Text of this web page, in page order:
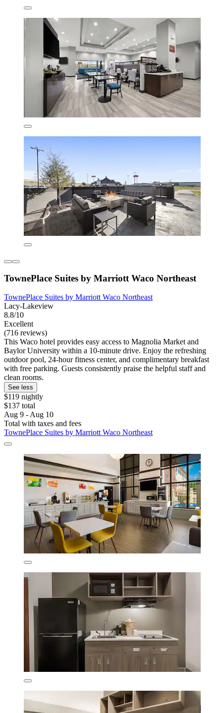
TownePlace Suites by Marriott Waco Northeast
TownePlace Suites by Marriott Waco Northeast
Lacy-Lakeview
8.8/10
Excellent
(716 reviews)
This Waco hotel provides easy access to Magnolia Market and
Baylor University within a 10-minute drive. Enjoy the refreshing
outdoor pool, 24-hour fitness center, and complimentary breakfast
with free parking. Guests consistently praise the helpful staff and
clean rooms.
See less
$119 nightly
$137 total
Aug 9 - Aug 10
Total with taxes and fees
TownePlace Suites by Marriott Waco Northeast